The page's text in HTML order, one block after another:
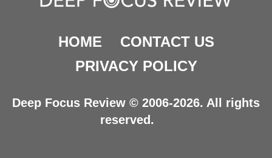
HOME
CONTACT US
PRIVACY POLICY
Deep Focus Review © 2006-2026. All rights
reserved.